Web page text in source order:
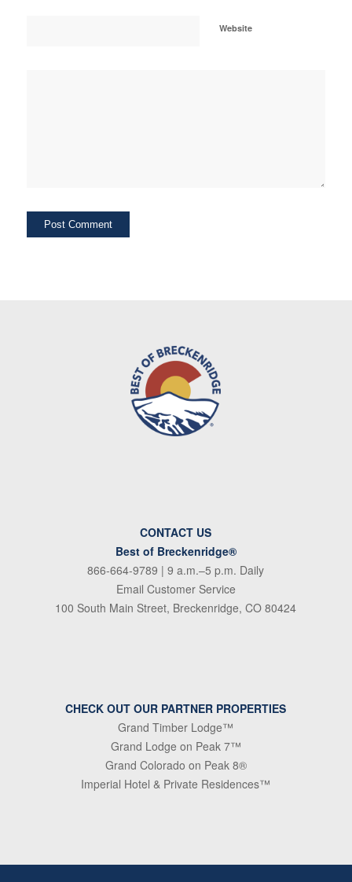
Website
CONTACT US
Best of Breckenridge®
866-664-9789 | 9 a.m.–5 p.m. Daily
Email Customer Service
100 South Main Street, Breckenridge, CO 80424
CHECK OUT OUR PARTNER PROPERTIES
Grand Timber Lodge™
Grand Lodge on Peak 7™
Grand Colorado on Peak 8®
Imperial Hotel & Private Residences™